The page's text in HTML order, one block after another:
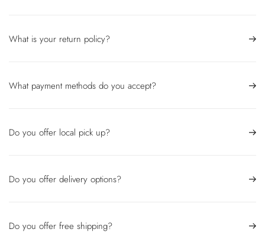
What is your return policy?
What payment methods do you accept?
Do you offer local pick up?
Do you offer delivery options?
Do you offer free shipping?